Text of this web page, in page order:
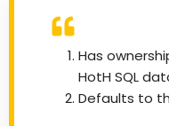
Has
HotH SQL
Defaults to